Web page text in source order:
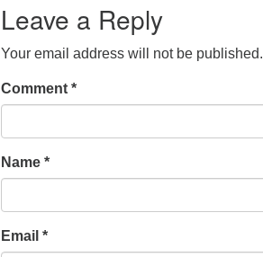
Leave a Reply
Your email address will not be published.
Comment *
Name *
Email *